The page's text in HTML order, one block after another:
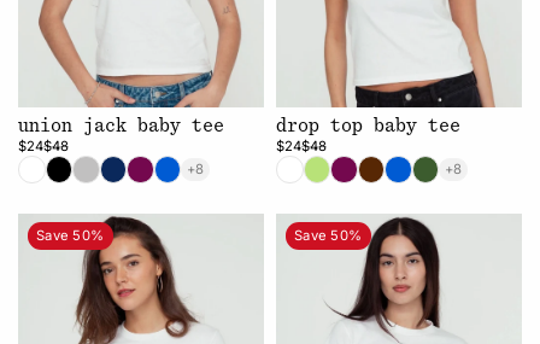
union jack baby tee
$24$48
+8
drop top baby tee
$24$48
+8
Save 50% Save 50%